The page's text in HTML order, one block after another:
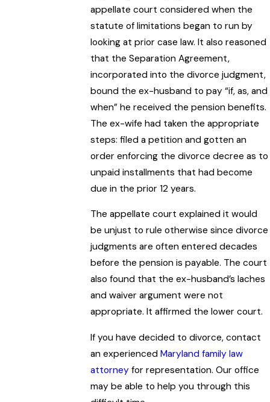
appellate court considered when the
statute of limitations began to run by
looking at prior case law. It also reasoned
that the Separation Agreement,
incorporated into the divorce judgment,
bound the ex-husband to pay “if, as, and
when” he received the pension benefits.
The ex-wife had taken the appropriate
steps: filed a petition and gotten an
order enforcing the divorce decree as to
unpaid installments that had become
due in the prior 12 years.
The appellate court explained it would
be unjust to rule otherwise since divorce
judgments are often entered decades
before the pension is payable. The court
also found that the ex-husband’s laches
and waiver argument were not
appropriate. It affirmed the lower court.
If you have decided to divorce, contact
an experiencedMaryland family law
attorney for representation. Our office
may be able to help you through this